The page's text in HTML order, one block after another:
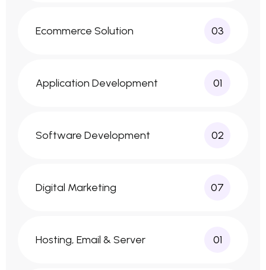
Ecommerce Solution 03
Application Development 01
Software Development 02
Digital Marketing 07
Hosting, Email & Server 01